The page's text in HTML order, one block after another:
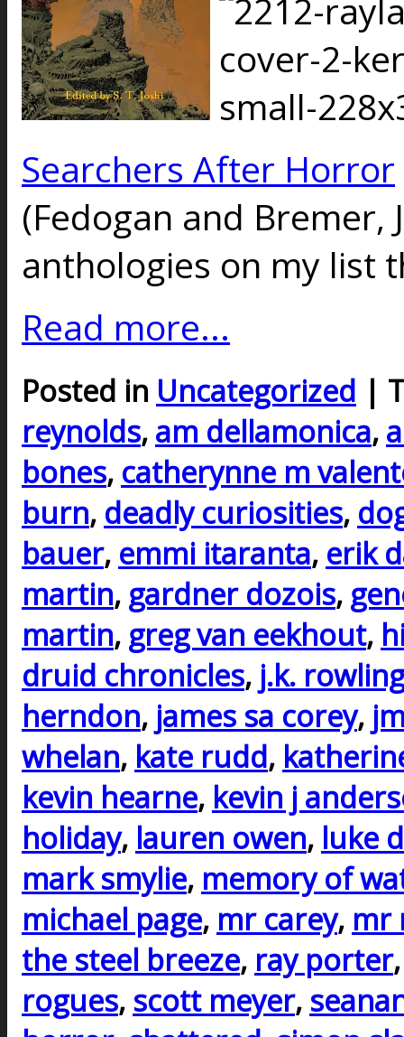
Searchers After Horror
(Fedogan and
anthologies on my list
Read more...
Posted in Uncategorized |
reynolds, am dellamonica,
bones, catherynne m
burn, deadly curiosities,
bauer, emmi itaranta, erik
martin, gardner dozois,
martin, greg van eekhout,
druid chronicles, j.k. rowling
herndon, james sa corey,
whelan, kate rudd,
kevin hearne, kevin j
holiday, lauren owen, luke
mark smylie, memory of
michael page, mr carey, mr
the steel breeze, ray porter
rogues, scott meyer,